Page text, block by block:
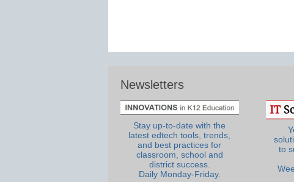
Newsletters
Stay up-to-date with the
latest edtech tools, trends,
and best practices for
classroom, school and
district success.
Daily Monday-Friday.
to